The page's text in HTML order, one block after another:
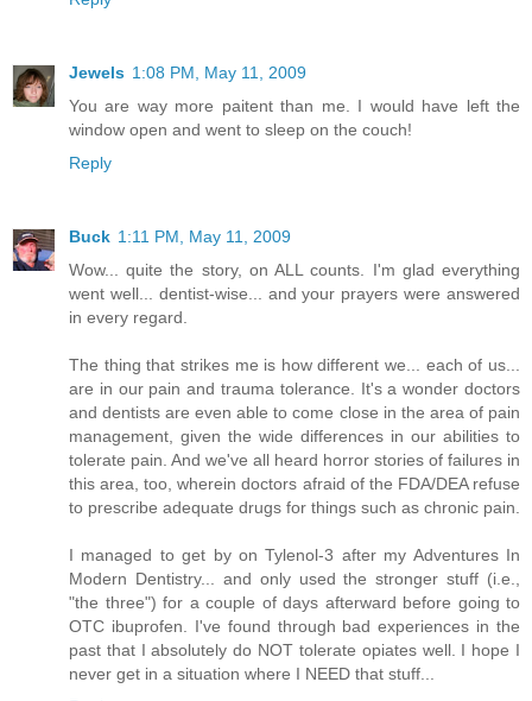
Jewels 1:08 PM, May 11, 2009
You are way more paitent than me. I would have left the
window open and went to sleep on the couch!
Reply
Buck 1:11 PM, May 11, 2009
Wow... quite the story, on ALL counts. I'm glad everything
went well... dentist-wise... and your prayers were answered
in every regard.
The thing that strikes me is how different we... each of us...
are in our pain and trauma tolerance. It's a wonder doctors
and dentists are even able to come close in the area of pain
management, given the wide differences in our abilities to
tolerate pain. And we've all heard horror stories of failures in
this area, too, wherein doctors afraid of the FDA/DEA refuse
to prescribe adequate drugs for things such as chronic pain.
I managed to get by on Tylenol-3 after my Adventures In
Modern Dentistry... and only used the stronger stuff (i.e.,
"the three") for a couple of days afterward before going to
OTC ibuprofen. I've found through bad experiences in the
past that I absolutely do NOT tolerate opiates well. I hope I
never get in a situation where I NEED that stuff...